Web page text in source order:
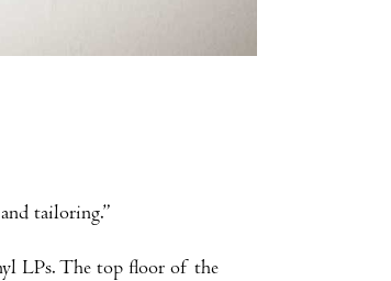
tailoring.”
LPs. The top floor of the